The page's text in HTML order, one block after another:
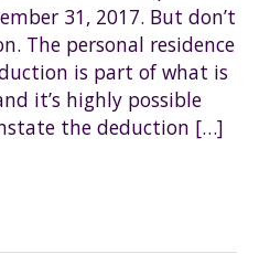
31, 2017. But don’t
The personal residence
is part of what is
it’s highly possible
the deduction […]